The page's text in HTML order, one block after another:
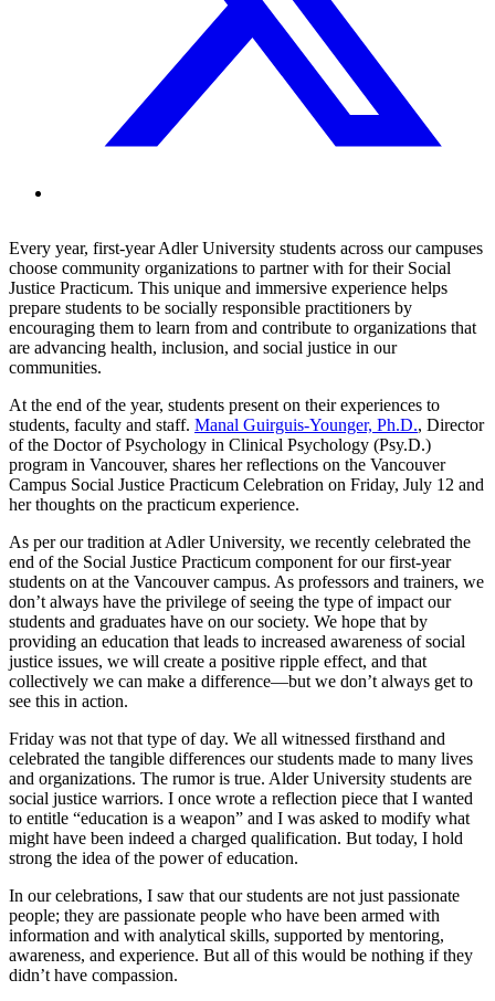
Every year, first-year Adler University students across our campuses
choose community organizations to partner with for their Social
Justice Practicum. This unique and immersive experience helps
prepare students to be socially responsible practitioners by
encouraging them to learn from and contribute to organizations that
are advancing health, inclusion, and social justice in our
communities.
At the end of the year, students present on their experiences to
students, faculty and staff. Manal Guirguis-Younger, Ph.D., Director
of the Doctor of Psychology in Clinical Psychology (Psy.D.)
program in Vancouver, shares her reflections on the Vancouver
Campus Social Justice Practicum Celebration on Friday, July 12 and
her thoughts on the practicum experience.
As per our tradition at Adler University, we recently celebrated the
end of the Social Justice Practicum component for our first-year
students on at the Vancouver campus. As professors and trainers, we
don’t always have the privilege of seeing the type of impact our
students and graduates have on our society. We hope that by
providing an education that leads to increased awareness of social
justice issues, we will create a positive ripple effect, and that
collectively we can make a difference—but we don’t always get to
see this in action.
Friday was not that type of day. We all witnessed firsthand and
celebrated the tangible differences our students made to many lives
and organizations. The rumor is true. Alder University students are
social justice warriors. I once wrote a reflection piece that I wanted
to entitle “education is a weapon” and I was asked to modify what
might have been indeed a charged qualification. But today, I hold
strong the idea of the power of education.
In our celebrations, I saw that our students are not just passionate
people; they are passionate people who have been armed with
information and with analytical skills, supported by mentoring,
awareness, and experience. But all of this would be nothing if they
didn’t have compassion.